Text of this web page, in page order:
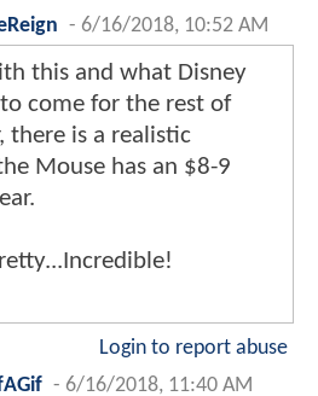
- 6/16/2018, 10:52 AM
this and what Disney
come for the rest of
there is a realistic
Mouse has an $8-9
Login to report abuse
- 6/16/2018, 11:40 AM